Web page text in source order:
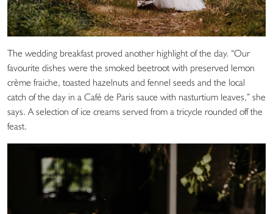
The wedding breakfast proved another highlight of the day. “Our
favourite dishes were the smoked beetroot with preserved lemon
crème fraiche, toasted hazelnuts and fennel seeds and the local
catch of the day in a Café de Paris sauce with nasturtium leaves,” she
says. A selection of ice creams served from a tricycle rounded off the
feast.